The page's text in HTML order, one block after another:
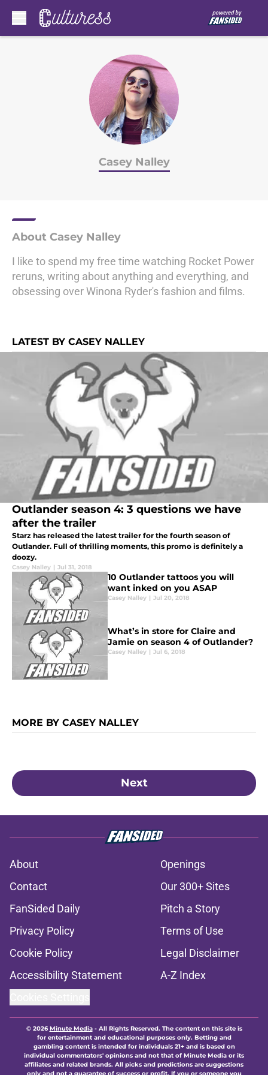
Casey Nalley
About Casey Nalley
I like to spend my free time watching Rocket Power
reruns, writing about anything and everything, and
obsessing over Winona Ryder's fashion and films.
LATEST BY CASEY NALLEY
Outlander season 4: 3 questions we have
after the trailer
Starz has released the latest trailer for the fourth season of
Outlander. Full of thrilling moments, this promo is definitely a
doozy.
Casey Nalley | Jul 31, 2018
10 Outlander tattoos you will
want inked on you ASAP
Casey Nalley | Jul 20, 2018
What’s in store for Claire and
Jamie on season 4 of Outlander?
Casey Nalley | Jul 6, 2018
MORE BY CASEY NALLEY
Next
About
Openings
Contact
Our 300+ Sites
FanSided Daily
Pitch a Story
Privacy Policy
Terms of Use
Cookie Policy
Legal Disclaimer
Accessibility Statement
A-Z Index
© 2026Minute Media- All Rights Reserved. The content on this site is
for entertainment and educational purposes only. Betting and
gambling content is intended for individuals 21+ and is based on
individual commentators' opinions and not that of Minute Media or its
affiliates and related brands. All picks and predictions are suggestions